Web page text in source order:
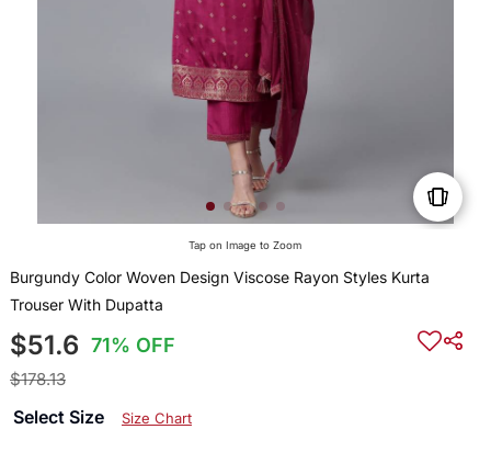
Tap on Image to Zoom
Burgundy Color Woven Design Viscose Rayon Styles Kurta
Trouser With Dupatta
$51.6 71% OFF
$178.13
Select Size Size Chart